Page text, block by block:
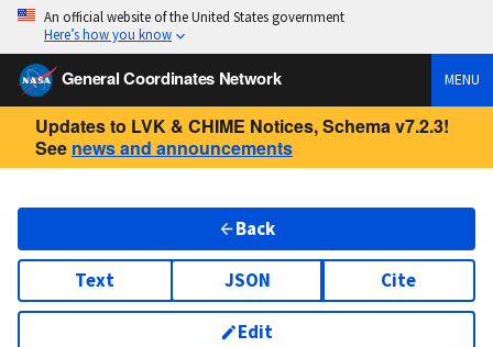
An official website of the United States government
Here’s how you know
General Coordinates Network MENU
Updates to LVK & CHIME Notices, Schema v7.2.3!
See news and announcements
Back
Text JSON Cite
Edit